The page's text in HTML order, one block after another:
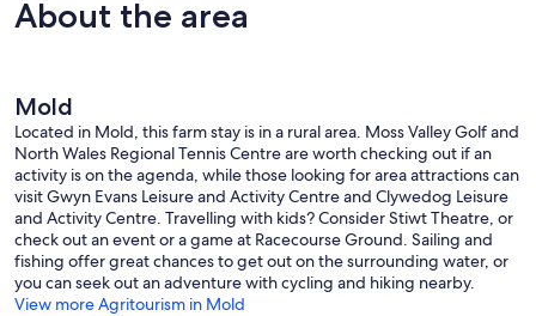
About the area
Mold
Located in Mold, this farm stay is in a rural area. Moss Valley Golf and
North Wales Regional Tennis Centre are worth checking out if an
activity is on the agenda, while those looking for area attractions can
visit Gwyn Evans Leisure and Activity Centre and Clywedog Leisure
and Activity Centre. Travelling with kids? Consider Stiwt Theatre, or
check out an event or a game at Racecourse Ground. Sailing and
fishing offer great chances to get out on the surrounding water, or
you can seek out an adventure with cycling and hiking nearby.
View more Agritourism in Mold